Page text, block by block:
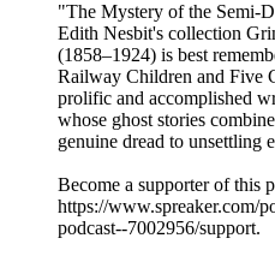
"The Mystery of the Semi-
Edith Nesbit's collection
(1858–1924) is best
Railway Children and Five
prolific and accomplished
whose ghost stories
genuine dread to unsettling
Become a supporter of this
https://www.spreaker.com/
podcast--7002956/support.